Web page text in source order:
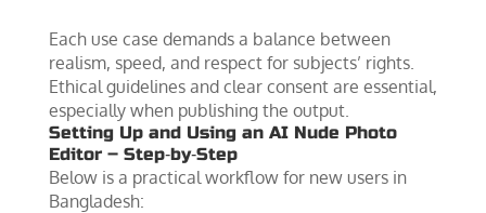
Each use case demands a balance between
realism, speed, and respect for subjects’ rights.
Ethical guidelines and clear consent are essential,
especially when publishing the output.
Setting Up and Using an AI Nude Photo
Editor – Step‑by‑Step
Below is a practical workflow for new users in
Bangladesh: